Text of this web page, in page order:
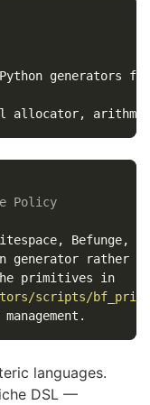
generators
Policy
Befunge,
generator rather
target language directly. Use the primitives in
scripts/
languages.
DSL —